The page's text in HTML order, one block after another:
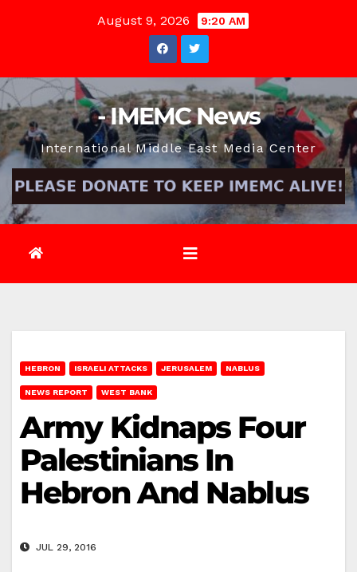
August 9, 2026 9:20 AM
- IMEMC News
International Middle East Media Center
HEBRON ISRAELI ATTACKS JERUSALEM NABLUS
NEWS REPORT WEST BANK
Army Kidnaps Four
Palestinians In
Hebron And Nablus
JUL 29, 2016